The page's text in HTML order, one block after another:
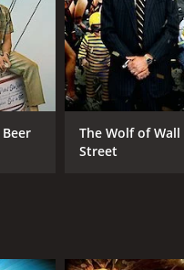
making friends and
friendship is
as the warmth of the
turn. The townspeople
in the town's well-being.
folk. It's a movie
The Wolf of Wall
Street